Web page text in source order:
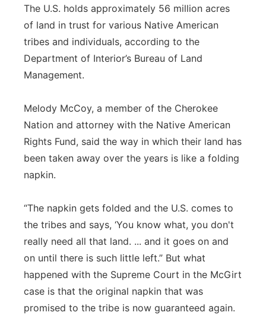
The U.S. holds approximately 56 million acres
of land in trust for various Native American
tribes and individuals, according to the
Department of Interior’s Bureau of Land
Management.
Melody McCoy, a member of the Cherokee
Nation and attorney with the Native American
Rights Fund, said the way in which their land has
been taken away over the years is like a folding
napkin.
“The napkin gets folded and the U.S. comes to
the tribes and says, ‘You know what, you don't
really need all that land. ... and it goes on and
on until there is such little left.” But what
happened with the Supreme Court in the McGirt
case is that the original napkin that was
promised to the tribe is now guaranteed again.